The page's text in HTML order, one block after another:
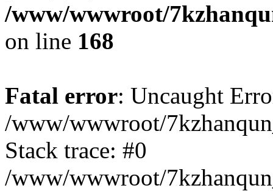
/www/wwwroot/
on line 168
Fatal error: Uncaught
/www/wwwroot/
Stack trace: #0
/www/wwwroot/